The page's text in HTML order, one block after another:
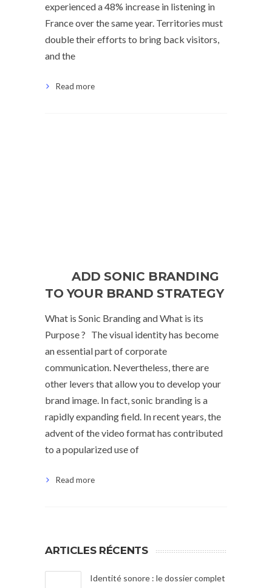
experienced a 48% increase in listening in
France over the same year. Territories must
double their efforts to bring back visitors,
and the
Read more
ADD SONIC BRANDING
TO YOUR BRAND STRATEGY
What is Sonic Branding and What is its
Purpose ? The visual identity has become
an essential part of corporate
communication. Nevertheless, there are
other levers that allow you to develop your
brand image. In fact, sonic branding is a
rapidly expanding field. In recent years, the
advent of the video format has contributed
to a popularized use of
Read more
ARTICLES RÉCENTS
Identité sonore : le dossier complet